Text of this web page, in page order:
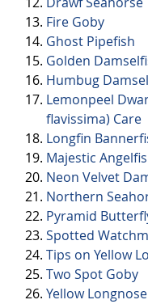
Fire Goby
Ghost Pipefish
Golden
Humbug
Lemonpeel
flavissima) Care
Longfin
Majestic
Neon Velvet
Northern
Pyramid
Spotted
Tips on Yellow
Two Spot Goby
Yellow